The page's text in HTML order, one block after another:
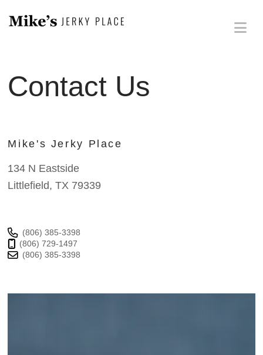
Contact Us
Mike's Jerky Place
134 N Eastside
Littlefield, TX 79339
(806) 385-3398
(806) 729-1497
(806) 385-3398